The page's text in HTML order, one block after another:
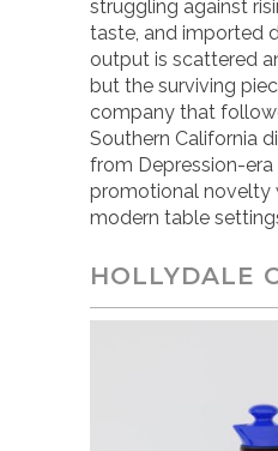
struggling against
taste, and imported
output is scattered
but the surviving
company that
Southern California
from Depression-
promotional novelty
modern table
HOLLYDALE